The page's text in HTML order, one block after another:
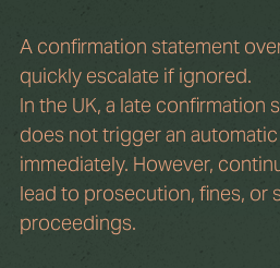
A confirmation statement
quickly escalate if ignored.
In the UK, a late confirmation
does not trigger an
immediately. However,
lead to prosecution, fines, or
proceedings.